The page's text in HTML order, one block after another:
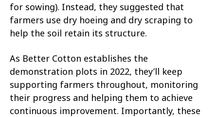
for sowing). Instead, they suggested that
farmers use dry hoeing and dry scraping to
help the soil retain its structure.
As Better Cotton establishes the
demonstration plots in 2022, they’ll keep
supporting farmers throughout, monitoring
their progress and helping them to achieve
continuous improvement. Importantly, these